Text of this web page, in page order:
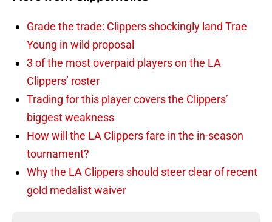
Grade the trade: Clippers shockingly land Trae
Young in wild proposal
3 of the most overpaid players on the LA
Clippers’ roster
Trading for this player covers the Clippers’
biggest weakness
How will the LA Clippers fare in the in-season
tournament?
Why the LA Clippers should steer clear of recent
gold medalist waiver